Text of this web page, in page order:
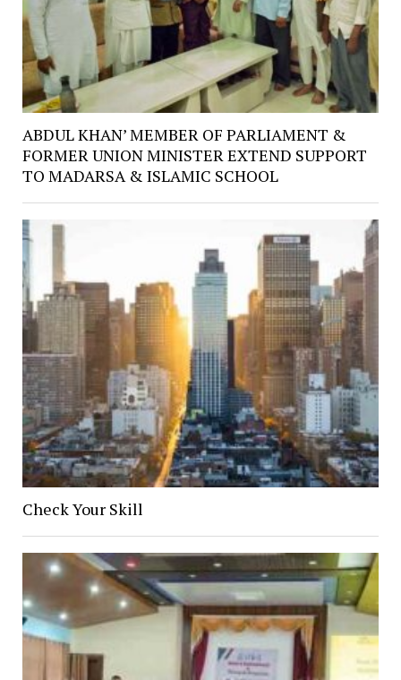
ABDUL KHAN’ MEMBER OF PARLIAMENT &
FORMER UNION MINISTER EXTEND SUPPORT
TO MADARSA & ISLAMIC SCHOOL
Check Your Skill